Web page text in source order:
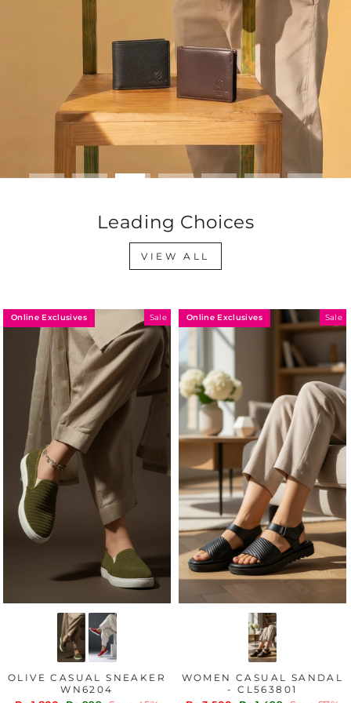
Leading Choices
VIEW ALL
Online Exclusives Sale
OLIVE CASUAL SNEAKER
WN6204
Online Exclusives Sale
WOMEN CASUAL SANDAL
- CL563801